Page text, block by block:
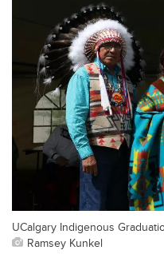
UCalgary Indigenous
Ramsey Kunkel